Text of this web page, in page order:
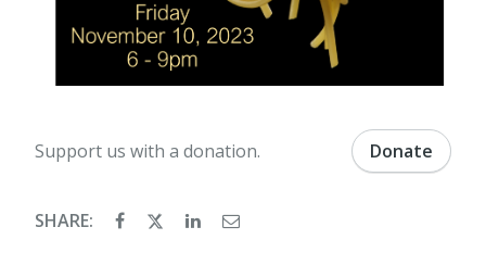
Support us with a donation. Donate
SHARE: